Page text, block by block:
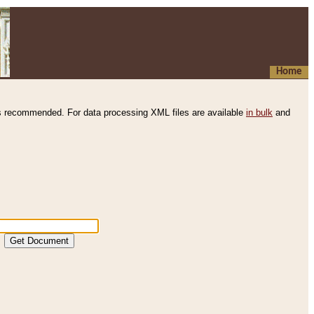
Home
recommended. For data processing XML files are available in bulk and